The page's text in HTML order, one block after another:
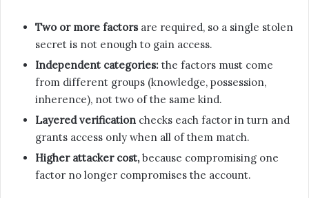
Two or more factorsare required, so a single stolen
secret is not enough to gain access.
Independent categories: the factors must come
from different groups (knowledge, possession,
inherence), not two of the same kind.
Layered verification checks each factor in turn and
grants access only when all of them match.
Higher attacker cost,because compromising one
factor no longer compromises the account.